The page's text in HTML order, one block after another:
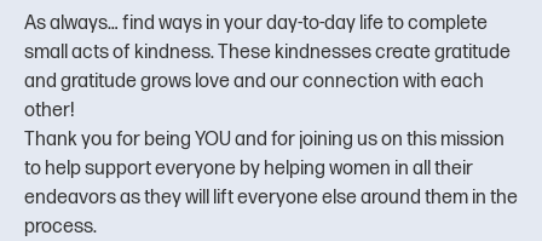
As always… find ways in your day-to-day life to complete
small acts of kindness. These kindnesses create gratitude
and gratitude grows love and our connection with each
other!
Thank you for being YOU and for joining us on this mission
to help support everyone by helping women in all their
endeavors as they will lift everyone else around them in the
process.